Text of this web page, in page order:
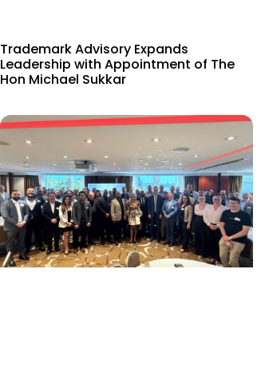
Trademark Advisory Expands
Leadership with Appointment of The
Hon Michael Sukkar